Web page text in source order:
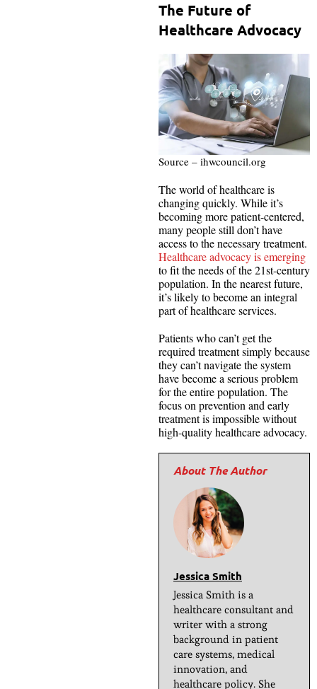
The Future of
Healthcare Advocacy
Source – ihwcouncil.org
The world of healthcare is
changing quickly. While it’s
becoming more patient-centered,
many people still don’t have
access to the necessary treatment.
Healthcare advocacy is emerging
to fit the needs of the 21st-century
population. In the nearest future,
it’s likely to become an integral
part of healthcare services.
Patients who can’t get the
required treatment simply because
they can’t navigate the system
have become a serious problem
for the entire population. The
focus on prevention and early
treatment is impossible without
high-quality healthcare advocacy.
Jessica Smith
Jessica Smith is a
healthcare consultant and
writer with a strong
background in patient
care systems, medical
innovation, and
healthcare policy. She